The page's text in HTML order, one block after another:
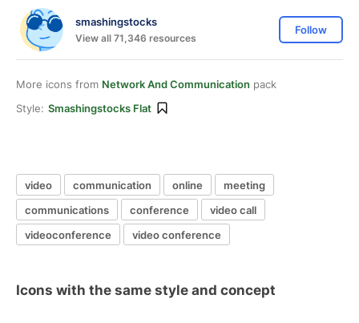
smashingstocks
View all 71,346 resources
Follow
More icons from Network And Communication pack
Style: Smashingstocks Flat
video communication online
meeting
communications
conference
video call
videoconference
video conference
Icons with the same style and concept